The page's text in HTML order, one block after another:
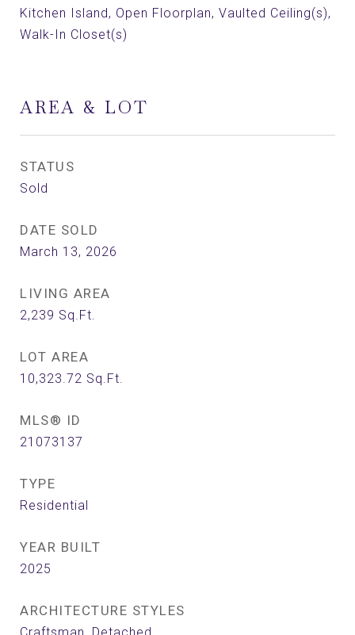
Kitchen Island, Open Floorplan, Vaulted Ceiling(s),
Walk-In Closet(s)
AREA & LOT
STATUS
Sold
DATE SOLD
March 13, 2026
LIVING AREA
2,239 Sq.Ft.
LOT AREA
10,323.72 Sq.Ft.
MLS® ID
21073137
TYPE
Residential
YEAR BUILT
2025
ARCHITECTURE STYLES